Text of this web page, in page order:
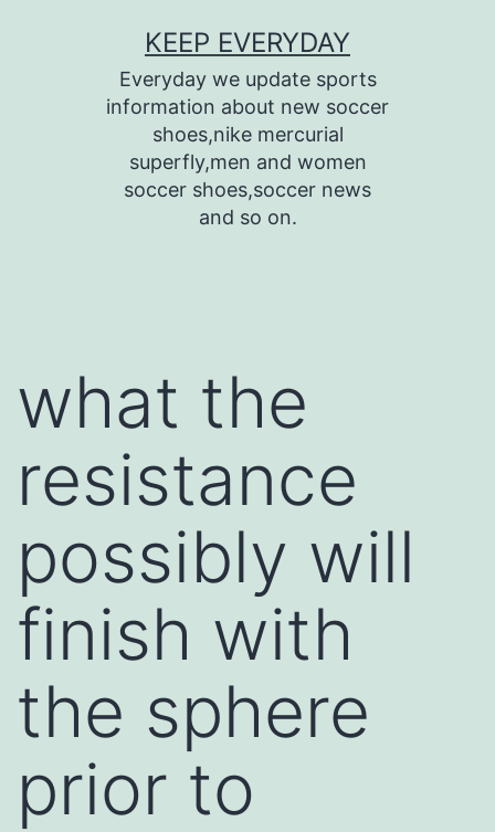
KEEP EVERYDAY
Everyday we update sports
information about new soccer
shoes,nike mercurial
superfly,men and women
soccer shoes,soccer news
and so on.
what the
resistance
possibly will
finish with
the sphere
prior to